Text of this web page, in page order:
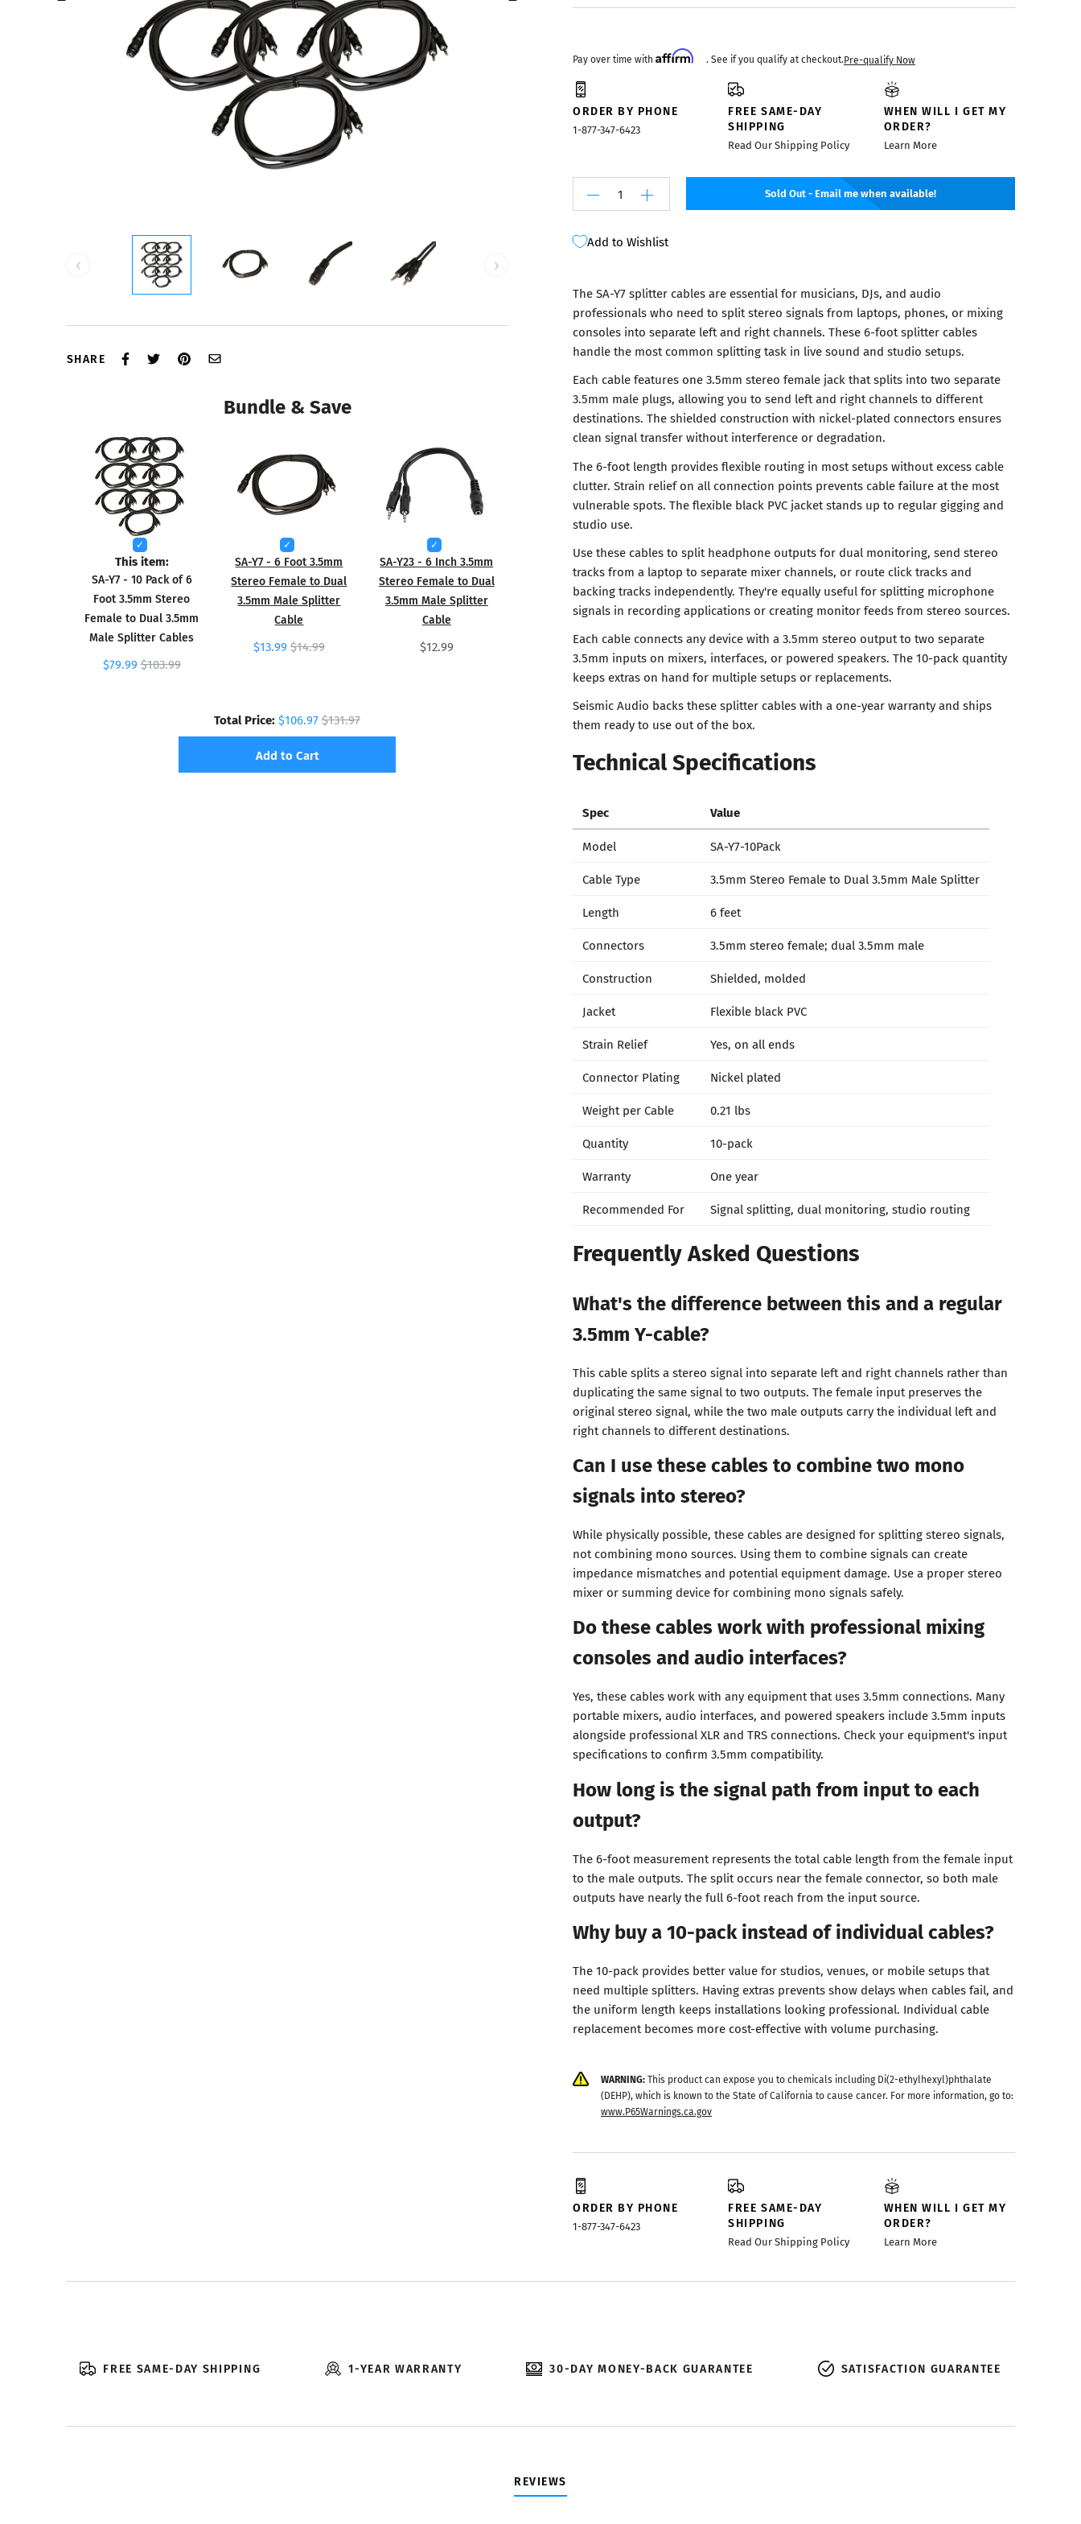
‹ ›
SHARE
Bundle & Save
This item:
SA-Y7 - 10 Pack of 6
Foot 3.5mm Stereo
Female to Dual 3.5mm
Male Splitter Cables
$79.99 $103.99
SA-Y7 - 6 Foot 3.5mm
Stereo Female to Dual
3.5mm Male Splitter
Cable
$13.99 $14.99
SA-Y23 - 6 Inch 3.5mm
Stereo Female to Dual
3.5mm Male Splitter
Cable
$12.99
Total Price:$106.97$131.97
Add to Cart
Pay over time with Affirm . See if you qualify at checkout.Pre-qualify Now
ORDER BY PHONE
1-877-347-6423
FREE SAME-DAY
SHIPPING
Read Our Shipping Policy
WHEN WILL I GET MY
ORDER?
Learn More
Sold Out - Email me when available!
Add to Wishlist
The SA-Y7 splitter cables are essential for musicians, DJs, and audio
professionals who need to split stereo signals from laptops, phones, or mixing
consoles into separate left and right channels. These 6-foot splitter cables
handle the most common splitting task in live sound and studio setups.
Each cable features one 3.5mm stereo female jack that splits into two separate
3.5mm male plugs, allowing you to send left and right channels to different
destinations. The shielded construction with nickel-plated connectors ensures
clean signal transfer without interference or degradation.
The 6-foot length provides flexible routing in most setups without excess cable
clutter. Strain relief on all connection points prevents cable failure at the most
vulnerable spots. The flexible black PVC jacket stands up to regular gigging and
studio use.
Use these cables to split headphone outputs for dual monitoring, send stereo
tracks from a laptop to separate mixer channels, or route click tracks and
backing tracks independently. They're equally useful for splitting microphone
signals in recording applications or creating monitor feeds from stereo sources.
Each cable connects any device with a 3.5mm stereo output to two separate
3.5mm inputs on mixers, interfaces, or powered speakers. The 10-pack quantity
keeps extras on hand for multiple setups or replacements.
Seismic Audio backs these splitter cables with a one-year warranty and ships
them ready to use out of the box.
Technical Specifications
Spec Value
Model
SA-Y7-10Pack
Cable Type
3.5mm Stereo Female to Dual 3.5mm Male Splitter
Length
6 feet
Connectors
3.5mm stereo female; dual 3.5mm male
Construction
Shielded, molded
Jacket
Flexible black PVC
Strain Relief
Yes, on all ends
Connector Plating
Nickel plated
Weight per Cable
0.21 lbs
Quantity
10-pack
Warranty
One year
Recommended For
Signal splitting, dual monitoring, studio routing
Frequently Asked Questions
What's the difference between this and a regular
3.5mm Y-cable?
This cable splits a stereo signal into separate left and right channels rather than
duplicating the same signal to two outputs. The female input preserves the
original stereo signal, while the two male outputs carry the individual left and
right channels to different destinations.
Can I use these cables to combine two mono
signals into stereo?
While physically possible, these cables are designed for splitting stereo signals,
not combining mono sources. Using them to combine signals can create
impedance mismatches and potential equipment damage. Use a proper stereo
mixer or summing device for combining mono signals safely.
Do these cables work with professional mixing
consoles and audio interfaces?
Yes, these cables work with any equipment that uses 3.5mm connections. Many
portable mixers, audio interfaces, and powered speakers include 3.5mm inputs
alongside professional XLR and TRS connections. Check your equipment's input
specifications to confirm 3.5mm compatibility.
How long is the signal path from input to each
output?
The 6-foot measurement represents the total cable length from the female input
to the male outputs. The split occurs near the female connector, so both male
outputs have nearly the full 6-foot reach from the input source.
Why buy a 10-pack instead of individual cables?
The 10-pack provides better value for studios, venues, or mobile setups that
need multiple splitters. Having extras prevents show delays when cables fail, and
the uniform length keeps installations looking professional. Individual cable
replacement becomes more cost-effective with volume purchasing.
WARNING:This product can expose you to chemicals including Di(2-ethylhexyl)phthalate
(DEHP), which is known to the State of California to cause cancer. For more information, go to:
www.P65Warnings.ca.gov
ORDER BY PHONE
1-877-347-6423
FREE SAME-DAY
SHIPPING
Read Our Shipping Policy
WHEN WILL I GET MY
ORDER?
Learn More
FREE SAME-DAY SHIPPING 1-YEAR WARRANTY 30-DAY MONEY-BACK GUARANTEE SATISFACTION GUARANTEE
REVIEWS